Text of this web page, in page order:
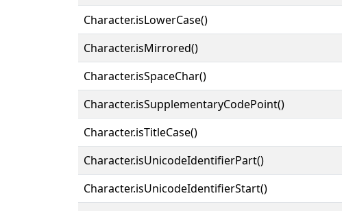
Character.isLowerCase()
Character.isMirrored()
Character.isSpaceChar()
Character.isSupplementaryCodePoint()
Character.isTitleCase()
Character.isUnicodeIdentifierPart()
Character.isUnicodeIdentifierStart()